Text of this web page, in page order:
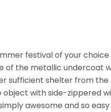
festival of your
the metallic undercoat
sufficient shelter from
with side-zippered
awesome and so